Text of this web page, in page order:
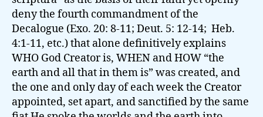
deny the fourth commandment of the
Decalogue (Exo. 20: 8-11; Deut. 5: 12-14; Heb.
4:1-11, etc.) that alone definitively explains
WHO God Creator is, WHEN and HOW “the
earth and all that in them is” was created, and
the one and only day of each week the Creator
appointed, set apart, and sanctified by the same